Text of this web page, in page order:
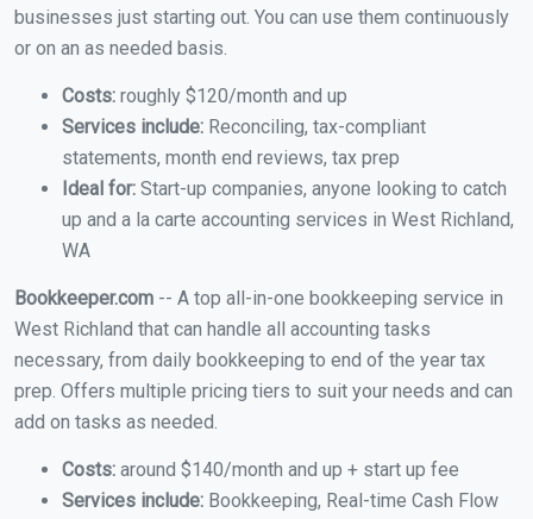
businesses just starting out. You can use them continuously
or on an as needed basis.
Costs: roughly $120/month and up
Services include: Reconciling, tax-compliant
statements, month end reviews, tax prep
Ideal for: Start-up companies, anyone looking to catch
up and a la carte accounting services in West Richland,
WA
Bookkeeper.com -- A top all-in-one bookkeeping service in
West Richland that can handle all accounting tasks
necessary, from daily bookkeeping to end of the year tax
prep. Offers multiple pricing tiers to suit your needs and can
add on tasks as needed.
Costs: around $140/month and up + start up fee
Services include: Bookkeeping, Real-time Cash Flow